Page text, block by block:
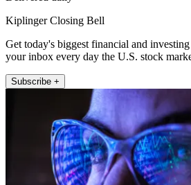
Kiplinger Closing Bell
Get today's biggest financial and
your inbox every day the U.S. stock
Subscribe +